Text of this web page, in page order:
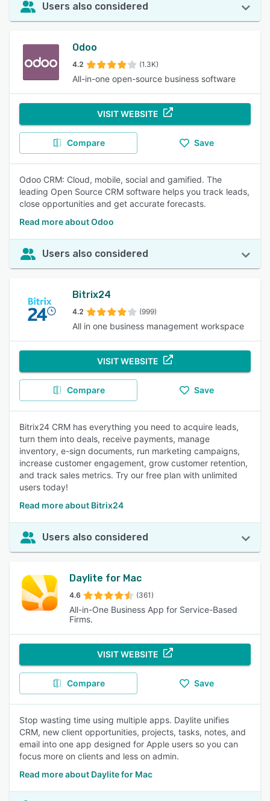
Users also considered
Odoo
4.2 (1.3K)
All-in-one open-source business software
VISIT WEBSITE
Compare Save
Odoo CRM: Cloud, mobile, social and gamified. The
leading Open Source CRM software helps you track leads,
close opportunities and get accurate forecasts.
Read more about Odoo
Users also considered
Bitrix24
4.2 (999)
All in one business management workspace
VISIT WEBSITE
Compare Save
Bitrix24 CRM has everything you need to acquire leads,
turn them into deals, receive payments, manage
inventory, e-sign documents, run marketing campaigns,
increase customer engagement, grow customer retention,
and track sales metrics. Try our free plan with unlimited
users today!
Read more about Bitrix24
Users also considered
Daylite for Mac
4.6 (361)
All-in-One Business App for Service-Based
Firms.
VISIT WEBSITE
Compare Save
Stop wasting time using multiple apps. Daylite unifies
CRM, new client opportunities, projects, tasks, notes, and
email into one app designed for Apple users so you can
focus more on clients and less on admin.
Read more about Daylite for Mac